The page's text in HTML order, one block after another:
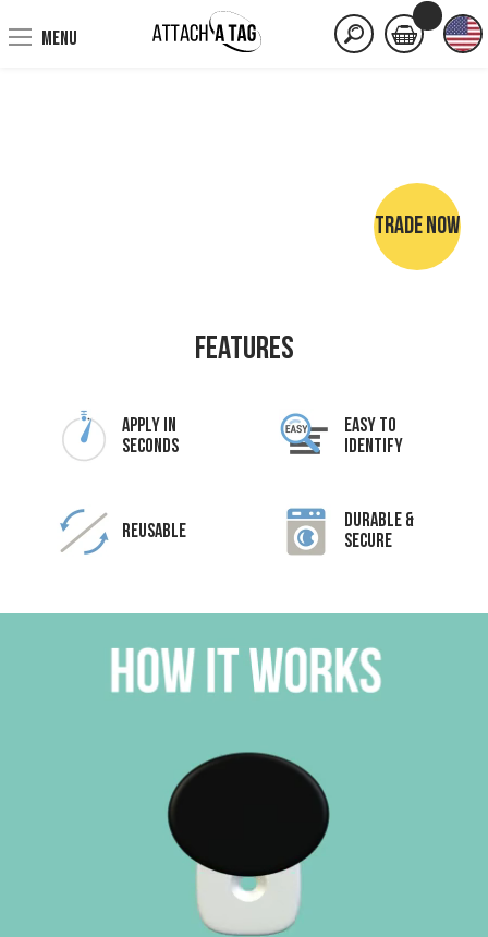
MENU
TRADE NOW
Features
Apply In
Seconds
Easy To
Identify
Reusable
Durable &
Secure